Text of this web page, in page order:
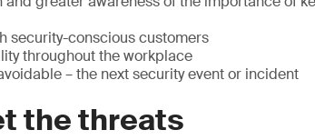
security-conscious customers
throughout the workplace
– the next security event or incident
the threats